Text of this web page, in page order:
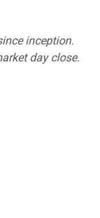
inception.
day close.